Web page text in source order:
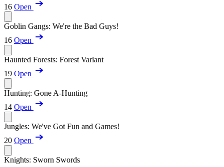
16 Open
Goblin Gangs: We're the Bad Guys!
16 Open
Haunted Forests: Forest Variant
19 Open
Hunting: Gone A-Hunting
14 Open
Jungles: We've Got Fun and Games!
20 Open
Knights: Sworn Swords